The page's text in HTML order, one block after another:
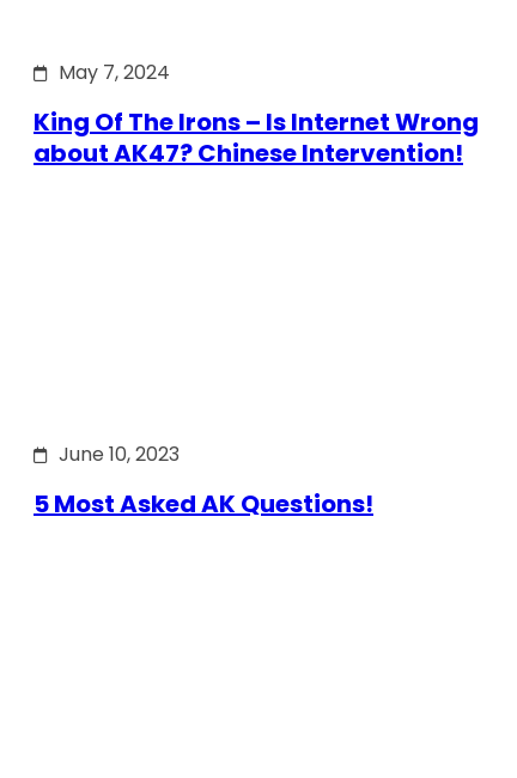
May 7, 2024
King Of The Irons – Is Internet Wrong
about AK47? Chinese Intervention!
June 10, 2023
5 Most Asked AK Questions!